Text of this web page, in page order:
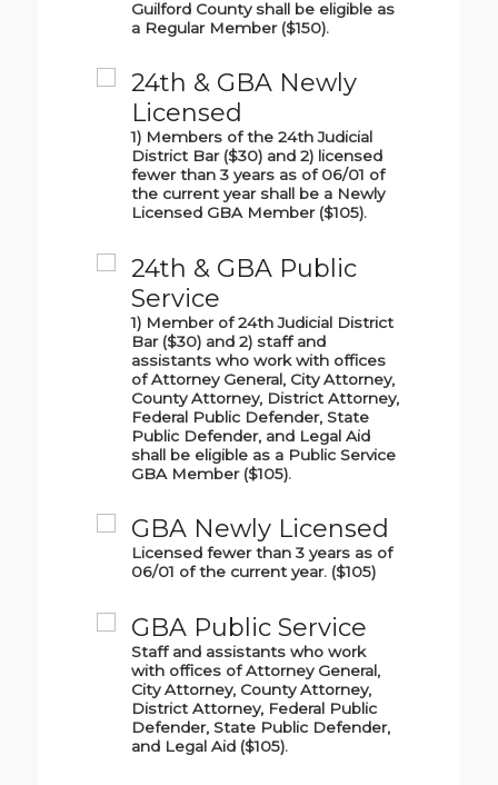
Guilford County shall be eligible as
a Regular Member ($150).
24th & GBA Newly
Licensed
1) Members of the 24th Judicial
District Bar ($30) and 2) licensed
fewer than 3 years as of 06/01 of
the current year shall be a Newly
Licensed GBA Member ($105).
24th & GBA Public
Service
1) Member of 24th Judicial District
Bar ($30) and 2) staff and
assistants who work with offices
of Attorney General, City Attorney,
County Attorney, District Attorney,
Federal Public Defender, State
Public Defender, and Legal Aid
shall be eligible as a Public Service
GBA Member ($105).
GBA Newly Licensed
Licensed fewer than 3 years as of
06/01 of the current year. ($105)
GBA Public Service
Staff and assistants who work
with offices of Attorney General,
City Attorney, County Attorney,
District Attorney, Federal Public
Defender, State Public Defender,
and Legal Aid ($105).